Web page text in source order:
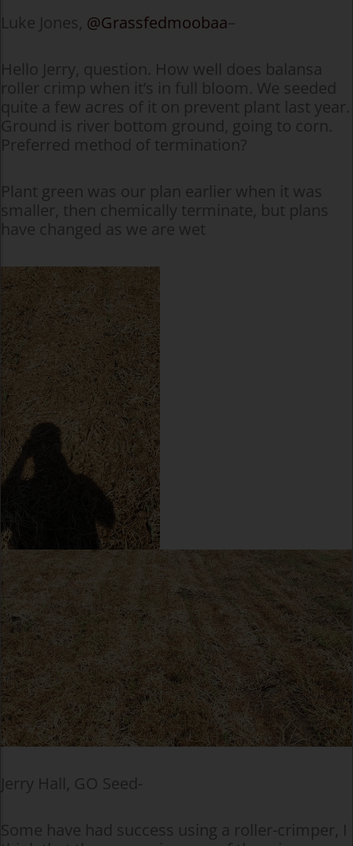
Luke Jones, @Grassfedmoobaa–
Hello Jerry, question. How well does balansa
roller crimp when it’s in full bloom. We seeded
quite a few acres of it on prevent plant last year.
Ground is river bottom ground, going to corn.
Preferred method of termination?
Plant green was our plan earlier when it was
smaller, then chemically terminate, but plans
have changed as we are wet
Jerry Hall, GO Seed-
Some have had success using a roller-crimper, I